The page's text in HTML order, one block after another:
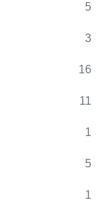
5
3
16
11
1
5
1